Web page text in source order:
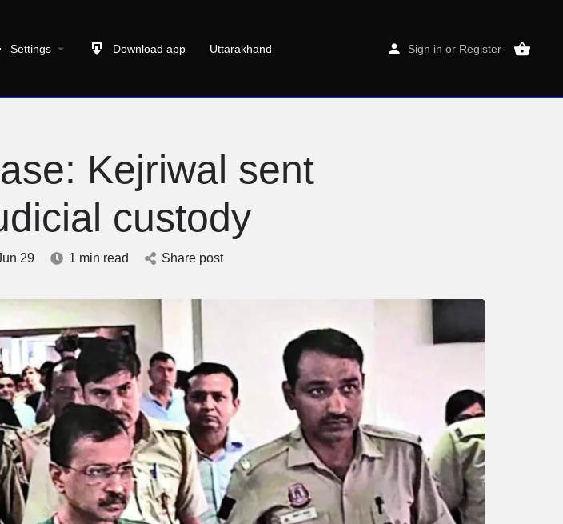
Settings Download app Uttarakhand Sign in or Register
Kejriwal sent
custody
29 1 min read Share post